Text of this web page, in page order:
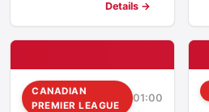
Details →
CANADIAN
PREMIER LEAGUE
01:00